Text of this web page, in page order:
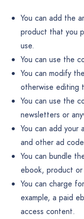
You can add the
product that you
use.
You can use the
You can modify
otherwise editing
You can use the
newsletters or
You can add your
and other ad
You can bundle
ebook, product
You can charge
example, a paid
access content.